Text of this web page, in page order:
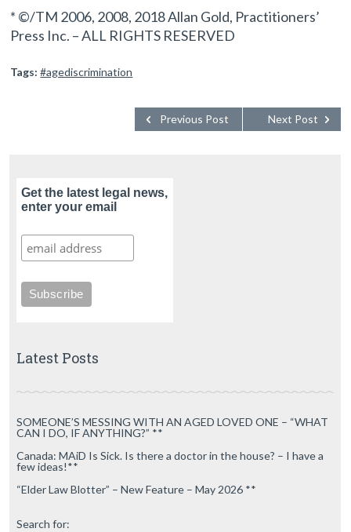
* ©/TM 2006, 2008, 2018 Allan Gold, Practitioners’
Press Inc. – ALL RIGHTS RESERVED
Tags: #agediscrimination
Next Post
Previous Post
Get the latest legal news,
enter your email
Latest Posts
SOMEONE’S MESSING WITH AN AGED LOVED ONE – “WHAT
CAN I DO, IF ANYTHING?” **
Canada: MAiD Is Sick. Is there a doctor in the house? – I have a
few ideas!**
“Elder Law Blotter” – New Feature – May 2026 **
Search for: